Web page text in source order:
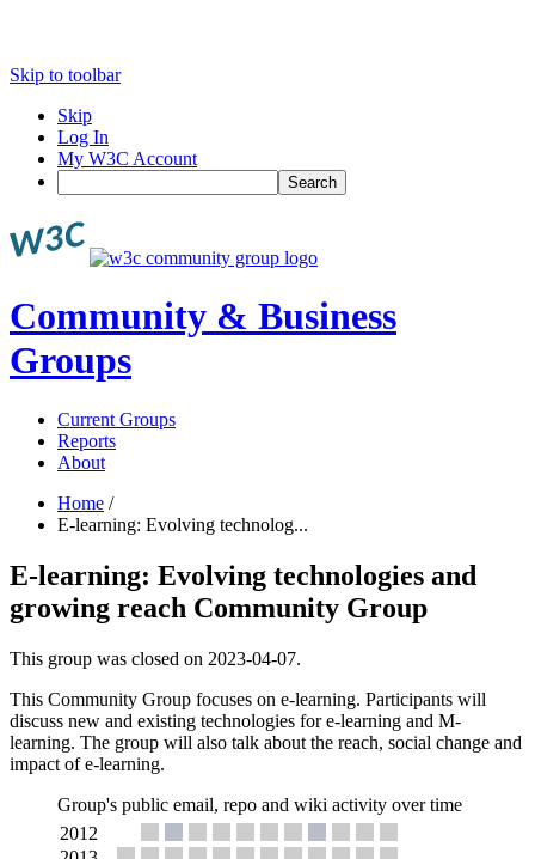
Skip to toolbar
Skip
Log In
My W3C Account
Search
Community & Business
Groups
Current Groups
Reports
About
Home /
E-learning: Evolving technolog...
E-learning: Evolving technologies and
growing reach Community Group
This group was closed on 2023-04-07.
This Community Group focuses on e-learning. Participants will
discuss new and existing technologies for e-learning and M-
learning. The group will also talk about the reach, social change and
impact of e-learning.
Group's public email, repo and wiki activity over time